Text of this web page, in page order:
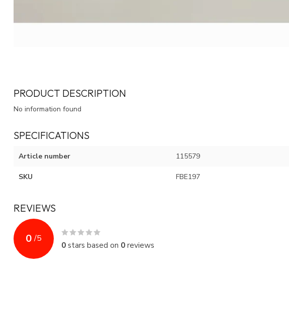
PRODUCT DESCRIPTION
No information found
SPECIFICATIONS
Article number 115579
SKU FBE197
REVIEWS
0 /5
0stars based on 0reviews